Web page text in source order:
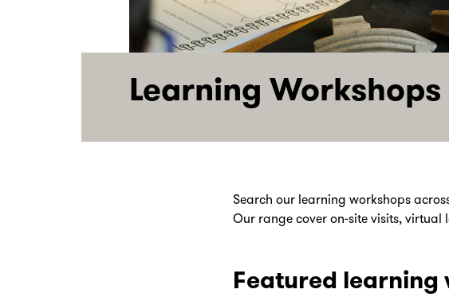
Learning Workshops
Search our learning workshops
Our range cover on-site visits,
Featured learning